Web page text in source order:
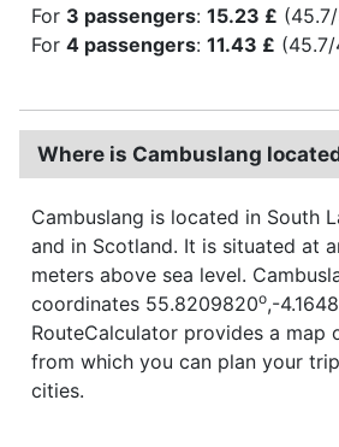
For 3 passengers: 15.23 £
For 4 passengers: 11.43 £
Where is Cambuslang
Cambuslang is located in South
and in Scotland. It is situated at
meters above sea level.
coordinates 55.8209820o,-
RouteCalculator provides a map
from which you can plan your
cities.